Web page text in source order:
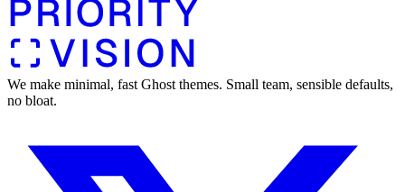
We make minimal, fast Ghost themes. Small team, sensible defaults,
no bloat.